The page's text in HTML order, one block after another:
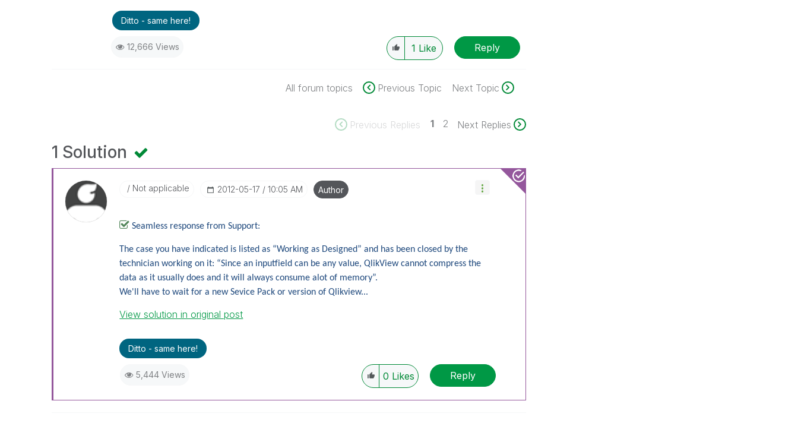
Ditto - same here!
12,666 Views 1 Like Reply
All forum topics Previous Topic Next Topic
Previous Replies 1 2 Next Replies
1 Solution
Not applicable ‎2012-05-17 10:05 AM Author
Seamless response from Support:
The case you have indicated is listed as “Working as Designed” and has been closed by the
technician working on it: “Since an inputfield can be any value, QlikView cannot compress the
data as it usually does and it will always consume alot of memory”.
We'll have to wait for a new Sevice Pack or version of Qlikview...
View solution in original post
Ditto - same here!
5,444 Views 0 Likes Reply